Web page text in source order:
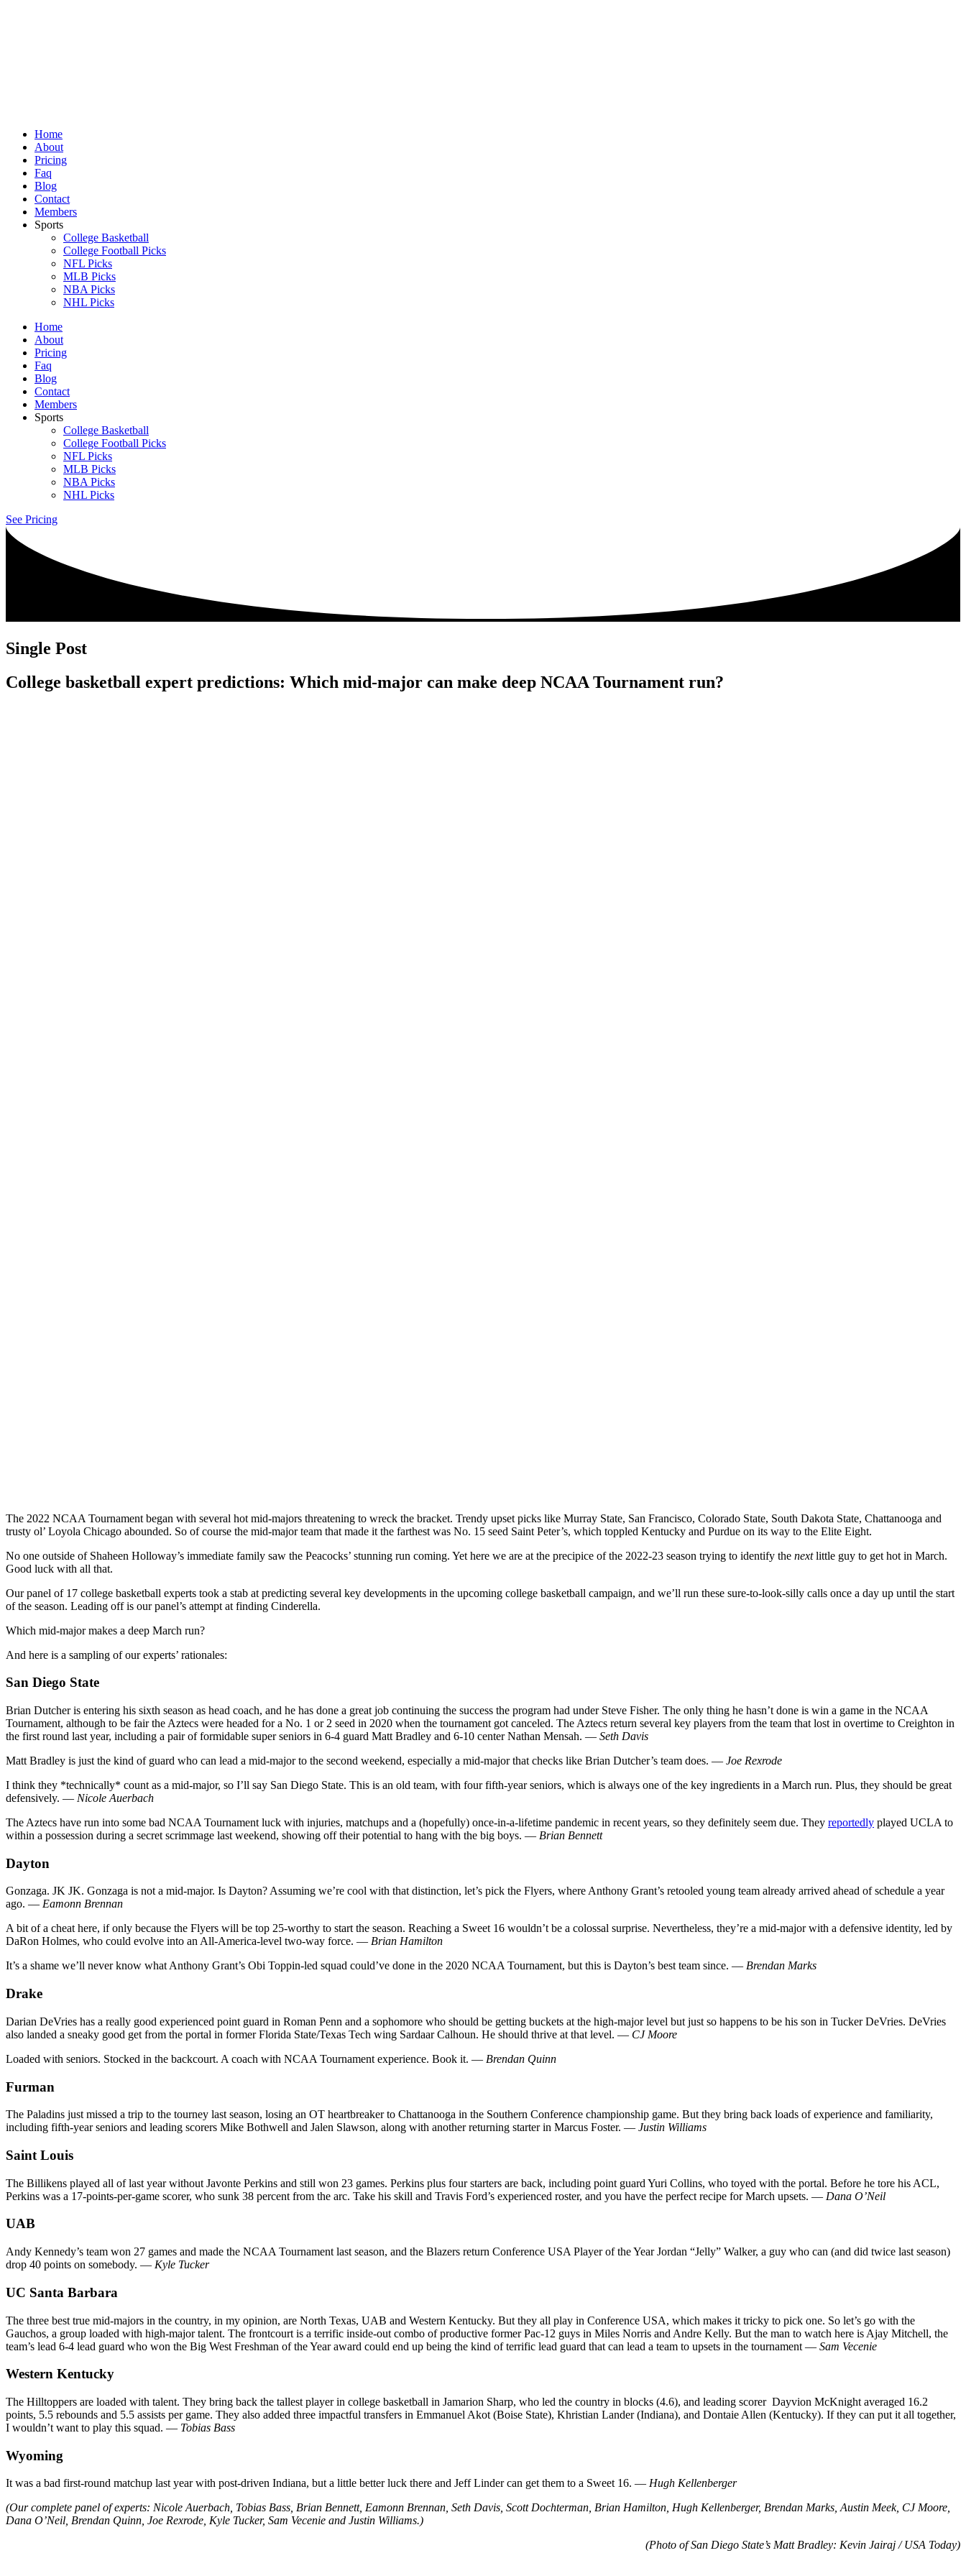
Home
About
Pricing
Faq
Blog
Contact
Members
Sports
College Basketball
College Football Picks
NFL Picks
MLB Picks
NBA Picks
NHL Picks
Home
About
Pricing
Faq
Blog
Contact
Members
Sports
College Basketball
College Football Picks
NFL Picks
MLB Picks
NBA Picks
NHL Picks
See Pricing
Single Post
College basketball expert predictions: Which mid-major can make deep NCAA Tournament run?
The 2022 NCAA Tournament began with several hot mid-majors threatening to wreck the bracket. Trendy upset picks like Murray State, San Francisco, Colorado State, South Dakota State, Chattanooga and
trusty ol’ Loyola Chicago abounded. So of course the mid-major team that made it the farthest was No. 15 seed Saint Peter’s, which toppled Kentucky and Purdue on its way to the Elite Eight.
No one outside of Shaheen Holloway’s immediate family saw the Peacocks’ stunning run coming. Yet here we are at the precipice of the 2022-23 season trying to identify the nextlittle guy to get hot in March.
Good luck with all that.
Our panel of 17 college basketball experts took a stab at predicting several key developments in the upcoming college basketball campaign, and we’ll run these sure-to-look-silly calls once a day up until the start
of the season. Leading off is our panel’s attempt at finding Cinderella.
Which mid-major makes a deep March run?
And here is a sampling of our experts’ rationales:
San Diego State
Brian Dutcher is entering his sixth season as head coach, and he has done a great job continuing the success the program had under Steve Fisher. The only thing he hasn’t done is win a game in the NCAA
Tournament, although to be fair the Aztecs were headed for a No. 1 or 2 seed in 2020 when the tournament got canceled. The Aztecs return several key players from the team that lost in overtime to Creighton in
the first round last year, including a pair of formidable super seniors in 6-4 guard Matt Bradley and 6-10 center Nathan Mensah. — Seth Davis
Matt Bradley is just the kind of guard who can lead a mid-major to the second weekend, especially a mid-major that checks like Brian Dutcher’s team does. — Joe Rexrode
I think they *technically* count as a mid-major, so I’ll say San Diego State. This is an old team, with four fifth-year seniors, which is always one of the key ingredients in a March run. Plus, they should be great
defensively. — Nicole Auerbach
The Aztecs have run into some bad NCAA Tournament luck with injuries, matchups and a (hopefully) once-in-a-lifetime pandemic in recent years, so they definitely seem due. They reportedly played UCLA to
within a possession during a secret scrimmage last weekend, showing off their potential to hang with the big boys. — Brian Bennett
Dayton
Gonzaga. JK JK. Gonzaga is not a mid-major. Is Dayton? Assuming we’re cool with that distinction, let’s pick the Flyers, where Anthony Grant’s retooled young team already arrived ahead of schedule a year
ago. — Eamonn Brennan
A bit of a cheat here, if only because the Flyers will be top 25-worthy to start the season. Reaching a Sweet 16 wouldn’t be a colossal surprise. Nevertheless, they’re a mid-major with a defensive identity, led by
DaRon Holmes, who could evolve into an All-America-level two-way force. — Brian Hamilton
It’s a shame we’ll never know what Anthony Grant’s Obi Toppin-led squad could’ve done in the 2020 NCAA Tournament, but this is Dayton’s best team since. — Brendan Marks
Drake
Darian DeVries has a really good experienced point guard in Roman Penn and a sophomore who should be getting buckets at the high-major level but just so happens to be his son in Tucker DeVries. DeVries
also landed a sneaky good get from the portal in former Florida State/Texas Tech wing Sardaar Calhoun. He should thrive at that level. — CJ Moore
Loaded with seniors. Stocked in the backcourt. A coach with NCAA Tournament experience. Book it. — Brendan Quinn
Furman
The Paladins just missed a trip to the tourney last season, losing an OT heartbreaker to Chattanooga in the Southern Conference championship game. But they bring back loads of experience and familiarity,
including fifth-year seniors and leading scorers Mike Bothwell and Jalen Slawson, along with another returning starter in Marcus Foster. — Justin Williams
Saint Louis
The Billikens played all of last year without Javonte Perkins and still won 23 games. Perkins plus four starters are back, including point guard Yuri Collins, who toyed with the portal. Before he tore his ACL,
Perkins was a 17-points-per-game scorer, who sunk 38 percent from the arc. Take his skill and Travis Ford’s experienced roster, and you have the perfect recipe for March upsets. — Dana O’Neil
UAB
Andy Kennedy’s team won 27 games and made the NCAA Tournament last season, and the Blazers return Conference USA Player of the Year Jordan “Jelly” Walker, a guy who can (and did twice last season)
drop 40 points on somebody. — Kyle Tucker
UC Santa Barbara
The three best true mid-majors in the country, in my opinion, are North Texas, UAB and Western Kentucky. But they all play in Conference USA, which makes it tricky to pick one. So let’s go with the
Gauchos, a group loaded with high-major talent. The frontcourt is a terrific inside-out combo of productive former Pac-12 guys in Miles Norris and Andre Kelly. But the man to watch here is Ajay Mitchell, the
team’s lead 6-4 lead guard who won the Big West Freshman of the Year award could end up being the kind of terrific lead guard that can lead a team to upsets in the tournament — Sam Vecenie
Western Kentucky
The Hilltoppers are loaded with talent. They bring back the tallest player in college basketball in Jamarion Sharp, who led the country in blocks (4.6), and leading scorer Dayvion McKnight averaged 16.2
points, 5.5 rebounds and 5.5 assists per game. They also added three impactful transfers in Emmanuel Akot (Boise State), Khristian Lander (Indiana), and Dontaie Allen (Kentucky). If they can put it all together,
I wouldn’t want to play this squad. — Tobias Bass
Wyoming
It was a bad first-round matchup last year with post-driven Indiana, but a little better luck there and Jeff Linder can get them to a Sweet 16. — Hugh Kellenberger
(Our complete panel of experts: Nicole Auerbach, Tobias Bass, Brian Bennett, Eamonn Brennan, Seth Davis, Scott Dochterman, Brian Hamilton, Hugh Kellenberger, Brendan Marks, Austin Meek, CJ Moore,
Dana O’Neil, Brendan Quinn, Joe Rexrode, Kyle Tucker, Sam Vecenie and Justin Williams.)
(Photo of San Diego State’s Matt Bradley: Kevin Jairaj / USA Today)